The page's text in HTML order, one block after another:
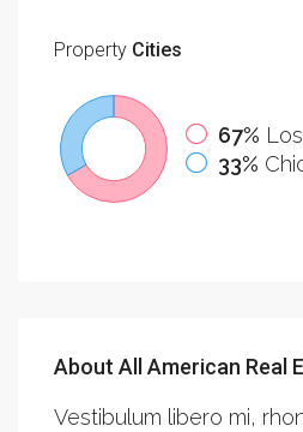
Property Cities
67%
33%
About All American Real
Vestibulum libero mi,